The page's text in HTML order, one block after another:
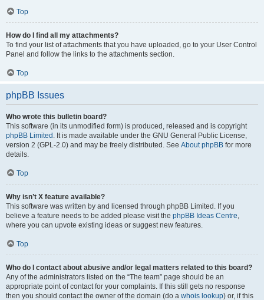
Top
How do I find all my attachments?
To find your list of attachments that you have uploaded, go to your User Control
Panel and follow the links to the attachments section.
Top
phpBB Issues
Who wrote this bulletin board?
This software (in its unmodified form) is produced, released and is copyright
phpBB Limited . It is made available under the GNU General Public License,
version 2 (GPL-2.0) and may be freely distributed. See About phpBB for more
details.
Top
Why isn’t X feature available?
This software was written by and licensed through phpBB Limited. If you
believe a feature needs to be added please visit the phpBB Ideas Centre,
where you can upvote existing ideas or suggest new features.
Top
Who do I contact about abusive and/or legal matters related to this board?
Any of the administrators listed on the “The team” page should be an
appropriate point of contact for your complaints. If this still gets no response
then you should contact the owner of the domain (do a whois lookup) or, if this